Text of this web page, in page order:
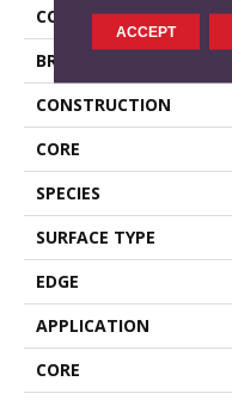
COLLECTION
BRAND
CONSTRUCTION
CORE
SPECIES
SURFACE TYPE
EDGE
APPLICATION
CORE
ACCEPT